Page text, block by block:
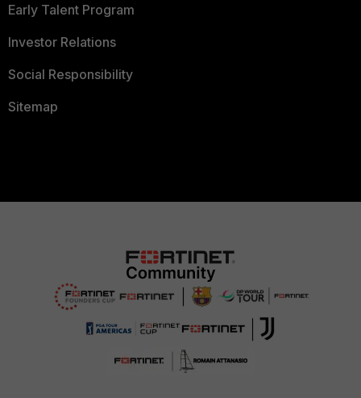
Early Talent Program
Investor Relations
Social Responsibility
Sitemap